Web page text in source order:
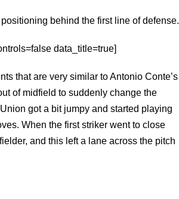
behind the first line of defense.
data_title=true]
that are very similar to Antonio Conte’s
of midfield to suddenly change the
got a bit jumpy and started playing
When the first striker went to close
and this left a lane across the pitch